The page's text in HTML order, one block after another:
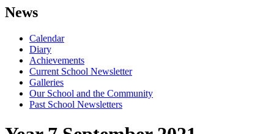
News
Calendar
Diary
Achievements
Current School Newsletter
Galleries
Our School and the Community
Past School Newsletters